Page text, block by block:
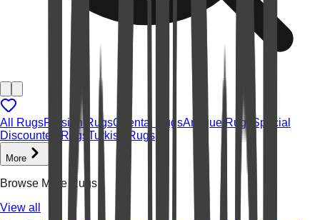
All RugsPersian RugsOriental RugsAntique Rugs
Special
Discounted Rugs Turkish Rugs
More
Browse More Rugs
View all